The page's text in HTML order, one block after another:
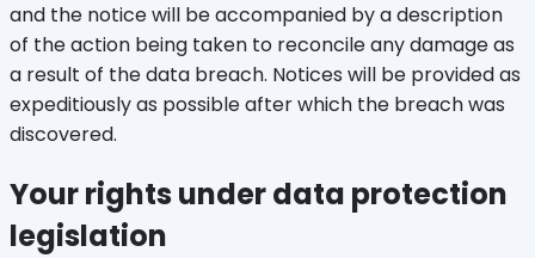
and the notice will be accompanied by a description
of the action being taken to reconcile any damage as
a result of the data breach. Notices will be provided as
expeditiously as possible after which the breach was
discovered.
Your rights under data protection
legislation